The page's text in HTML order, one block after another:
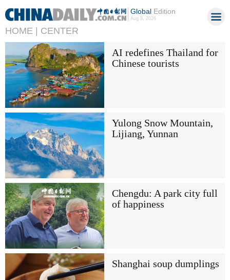
GlobalEdition
Aug 8, 2026
HOME | CENTER
AI redefines Thailand for
Chinese tourists
Yulong Snow Mountain,
Lijiang, Yunnan
Chengdu: A park city full
of happiness
Shanghai soup dumplings